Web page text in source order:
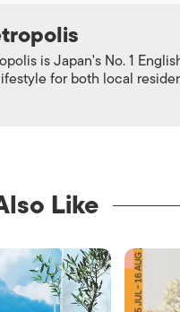
is Japan's No. 1
for both local
Like